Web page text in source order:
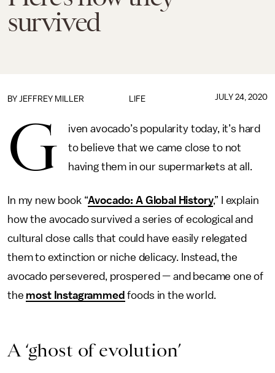
survived
LIFE
BY JEFFREY MILLER JULY 24, 2020
G
iven avocado’s popularity today, it’s hard
to believe that we came close to not
having them in our supermarkets at all.
In my new book “Avocado: A Global History,” I explain
how the avocado survived a series of ecological and
cultural close calls that could have easily relegated
them to extinction or niche delicacy. Instead, the
avocado persevered, prospered — and became one of
the most Instagrammed foods in the world.
A ‘ghost of evolution’